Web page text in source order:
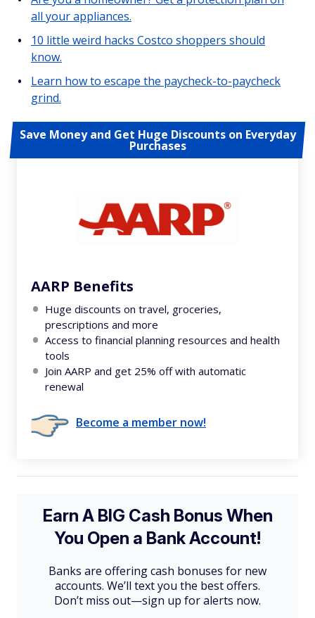
all your appliances.
10 little weird hacks Costco shoppers should
know.
Learn how to escape the paycheck-to-paycheck
grind.
Save Money and Get Huge Discounts on Everyday
Purchases
AARP Benefits
Huge discounts on travel, groceries,
prescriptions and more
Access to financial planning resources and health
tools
Join AARP and get 25% off with automatic
renewal
Become a member now!